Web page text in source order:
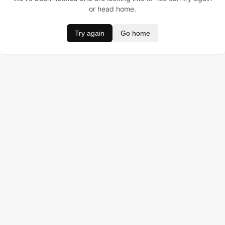
or head home.
Try again Go home